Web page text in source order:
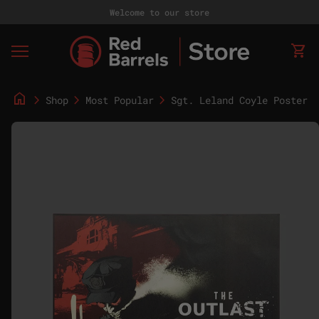
Welcome to our store
Mobile navigation
Home shopping_cart
home chevron_right Shop chevron_right Most Popular chevron_right
Zoom in